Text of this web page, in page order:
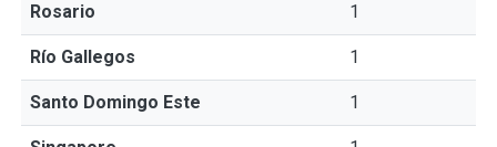
Rosario 1
Río Gallegos 1
Santo Domingo Este 1